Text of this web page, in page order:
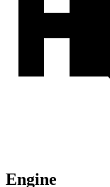
Engine